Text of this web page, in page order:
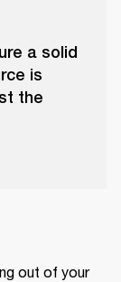
a solid
is
the
out of your